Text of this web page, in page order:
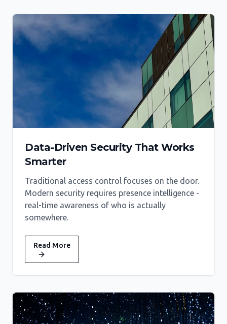
Data-Driven Security That Works
Smarter
Traditional access control focuses on the door.
Modern security requires presence intelligence -
real-time awareness of who is actually
somewhere.
Read More